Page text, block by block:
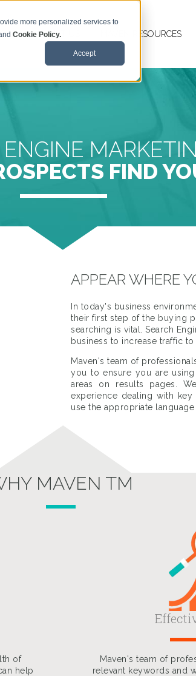
more personalized services to
Cookie Policy.
Accept
ABOUT US MAVEN RESOURCES
FIND
APPEAR WHERE
In today's business
their first step of the buying
searching is vital. Search
business to increase traffic
Maven's team of
you to ensure you are
areas on results pages.
experience dealing with
use the appropriate
MAVEN TM
of
help
Maven's team of
relevant keywords and